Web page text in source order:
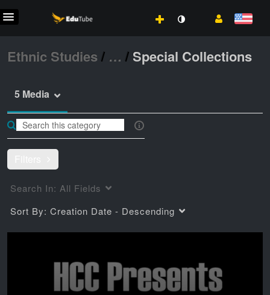
Ethnic Studies / … /Special Collections
5 Media
Search In: All Fields
Sort By: Creation Date - Descending